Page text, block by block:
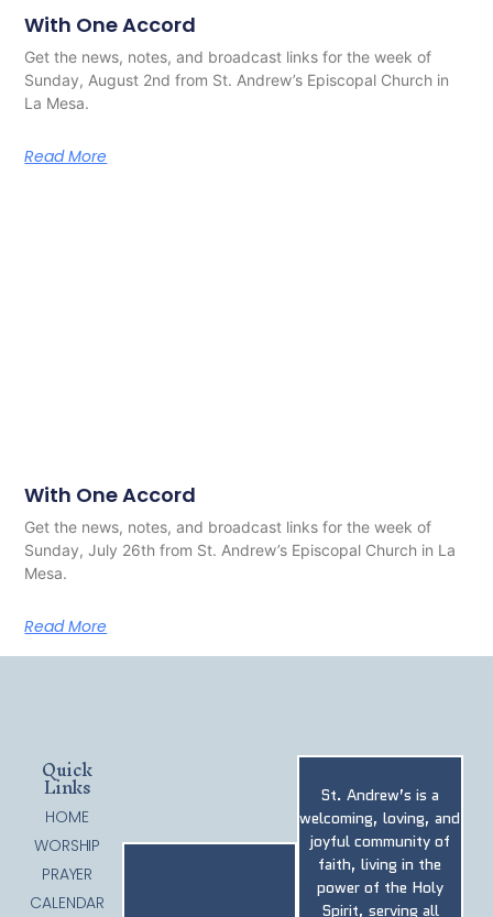
With One Accord
Get the news, notes, and broadcast links for the week of
Sunday, August 2nd from St. Andrew’s Episcopal Church in
La Mesa.
Read More
With One Accord
Get the news, notes, and broadcast links for the week of
Sunday, July 26th from St. Andrew’s Episcopal Church in La
Mesa.
Read More
St. Andrew’s is a
welcoming, loving, and
joyful community of
faith, living in the
power of the Holy
Spirit, serving all
Quick
Links
HOME
WORSHIP
PRAYER
CALENDAR